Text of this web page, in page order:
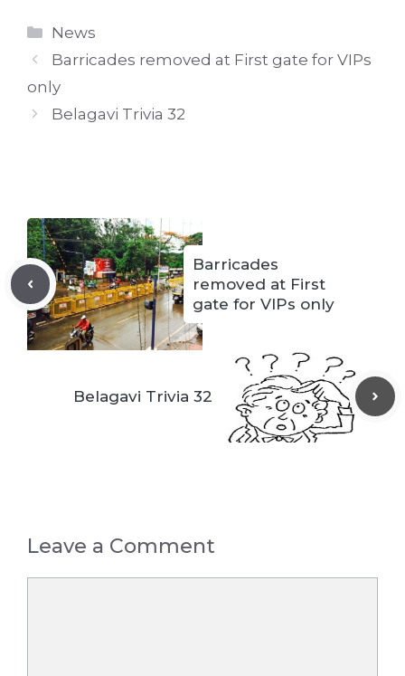
Categories
News
Barricades removed at First gate for VIPs
only
Belagavi Trivia 32
Barricades
removed at First
gate for VIPs only
Belagavi Trivia 32
Leave a Comment